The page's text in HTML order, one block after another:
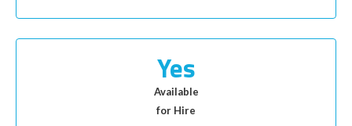
Yes
Available
for Hire